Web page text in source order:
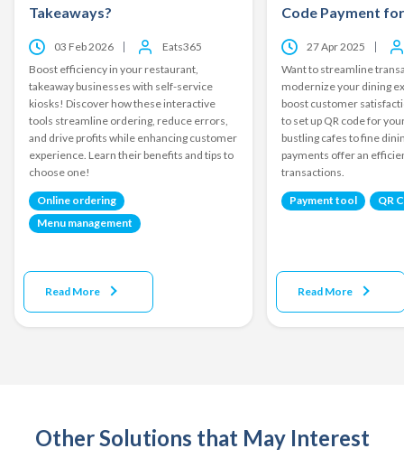
Takeaways?
03 Feb 2026
Eats365
Boost efficiency in your restaurant,
takeaway businesses with self-service
kiosks! Discover how these interactive
tools streamline ordering, reduce errors,
and drive profits while enhancing customer
experience. Learn their benefits and tips to
choose one!
Online ordering
Menu management
Read More
Code Payment
27 Apr 2025
Want to streamline
modernize your dining
boost customer
to set up QR code for
bustling cafes to fine
payments offer an
transactions.
Payment tool QR
Read More
Other Solutions that May Interest